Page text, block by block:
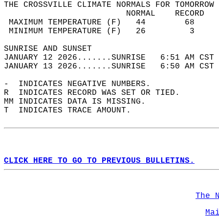
THE CROSSVILLE CLIMATE NORMALS FOR
MAXIMUM TEMPERATURE
MINIMUM TEMPERATURE
SUNRISE
JANUARY 12 2026.......SUNRISE   6:51 AM
JANUARY 13 2026.......SUNRISE   6:50 AM
-  INDICATES NEGATIVE NUMBERS.
R  INDICATES RECORD WAS SET OR TIED.
MM INDICATES DATA IS MISSING.
T  INDICATES TRACE AMOUNT.
CLICK HERE TO GO TO PREVIOUS BULLETINS.
The